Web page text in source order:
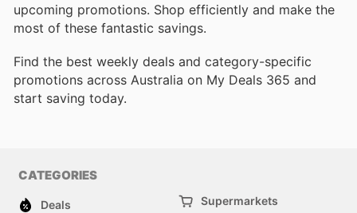
upcoming promotions. Shop efficiently and make the
most of these fantastic savings.
Find the best weekly deals and category-specific
promotions across Australia on My Deals 365 and
start saving today.
CATEGORIES
Deals
Supermarkets